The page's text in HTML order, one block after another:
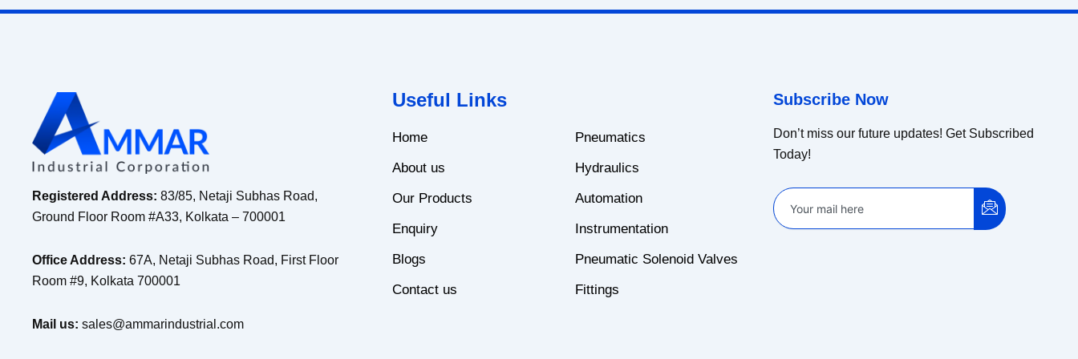
Registered Address: 83/85, Netaji Subhas Road,
Ground Floor Room #A33, Kolkata – 700001
Office Address: 67A, Netaji Subhas Road, First Floor
Room #9, Kolkata 700001
Mail us: sales@ammarindustrial.com
Useful Links
Home
About us
Our Products
Enquiry
Blogs
Contact us
Pneumatics
Hydraulics
Automation
Instrumentation
Pneumatic Solenoid Valves
Fittings
Subscribe Now
Don’t miss our future updates! Get Subscribed
Today!